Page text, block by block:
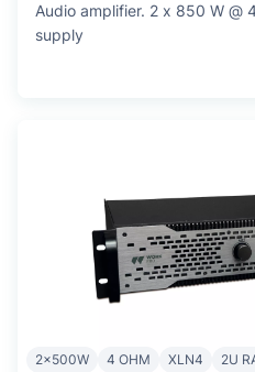
Audio amplifier. 2 x 850 W @
supply
2x500W 4 OHM XLN4 2U